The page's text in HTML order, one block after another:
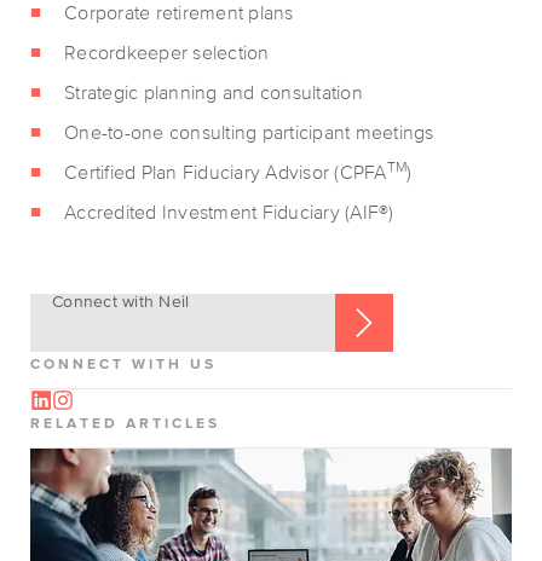
Corporate retirement plans
Recordkeeper selection
Strategic planning and consultation
One-to-one consulting participant meetings
Certified Plan Fiduciary Advisor (CPFATM)
Accredited Investment Fiduciary (AIF®)
Connect with Neil
CONNECT WITH US
RELATED ARTICLES